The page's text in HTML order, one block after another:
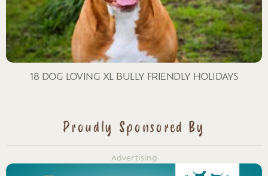
18 DOG LOVING XL BULLY FRIENDLY HOLIDAYS
Proudly Sponsored By
Advertising